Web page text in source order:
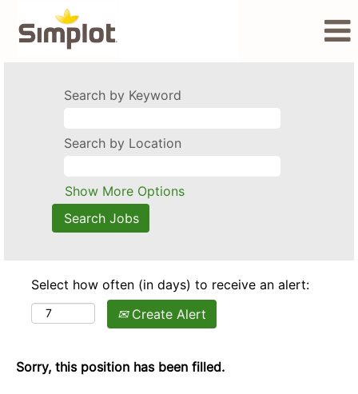
Search by Keyword
Search by Location
Show More Options
Select how often (in days) to receive an alert:
Create Alert
Sorry, this position has been filled.